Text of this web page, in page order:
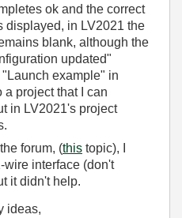
ok and the correct
displayed, in LV2021 the
blank, although the
updated"
example" in
a project that I can
in LV2021's project
forum, (this topic), I
wire interface (don't
it didn't help.
ideas,